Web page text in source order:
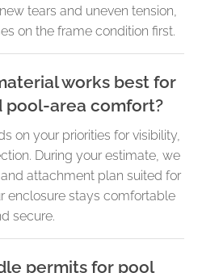
tears and uneven tension,
on the frame condition first.
works best for
pool-area comfort?
on your priorities for visibility,
During your estimate, we
attachment plan suited for
enclosure stays comfortable
secure.
permits for pool